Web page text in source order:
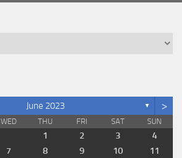
June 2023 ▼ >
WED THU FRI SAT SUN
1 2 3
4
7 8 9 10 11